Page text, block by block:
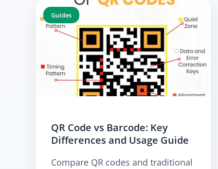
Guides
QR Code vs Barcode: Key
Differences and Usage Guide
Compare QR codes and traditional